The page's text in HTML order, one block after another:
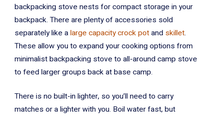
backpacking stove nests for compact storage in your
backpack. There are plenty of accessories sold
separately like alarge capacity crock potand skillet.
These allow you to expand your cooking options from
minimalist backpacking stove to all-around camp stove
to feed larger groups back at base camp.
There is no built-in lighter, so you’ll need to carry
matches or a lighter with you. Boil water fast, but